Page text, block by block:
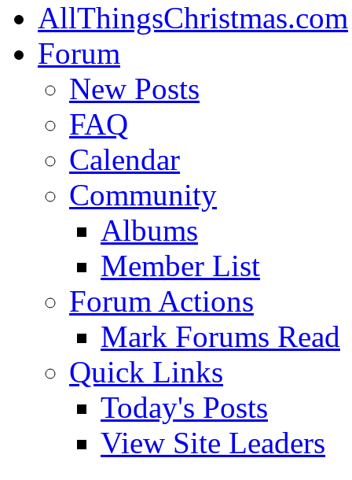
AllThingsChristmas.com
Forum
New Posts
FAQ
Calendar
Community
Albums
Member List
Forum Actions
Mark Forums Read
Quick Links
Today's Posts
View Site Leaders